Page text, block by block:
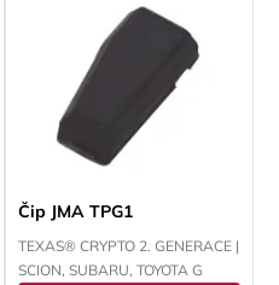
Čip JMA TPG1
TEXAS® CRYPTO 2. GENERACE |
SCION, SUBARU, TOYOTA G